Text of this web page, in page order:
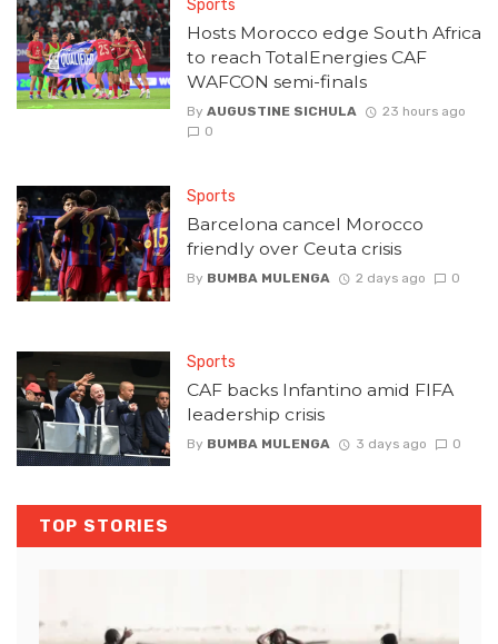
Sports
Hosts Morocco edge South Africa
to reach TotalEnergies CAF
WAFCON semi-finals
By AUGUSTINE SICHULA
23 hours ago
0
Sports
Barcelona cancel Morocco
friendly over Ceuta crisis
By BUMBA MULENGA 2 days ago 0
Sports
CAF backs Infantino amid FIFA
leadership crisis
By BUMBA MULENGA 3 days ago 0
TOP STORIES